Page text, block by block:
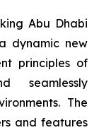
Abu Dhabi
dynamic new
principles of
seamlessly
The
and features